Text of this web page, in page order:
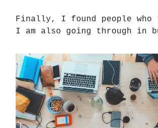
Finally, I found people who
I am also going through in